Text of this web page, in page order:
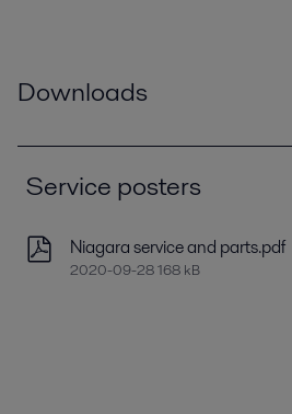
Downloads
Service posters
Niagara service and parts.pdf
2020-09-28 168 kB